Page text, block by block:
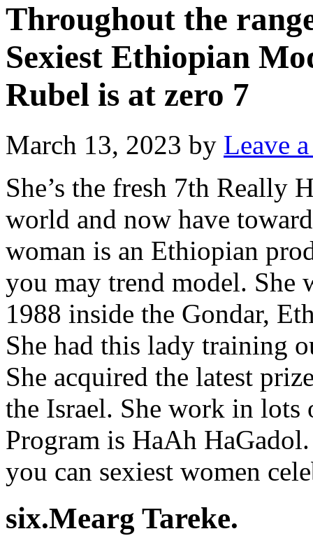
Throughout the
Sexiest Ethiopian
Rubel is at zero 7
March 13, 2023 by Leave
She’s the fresh 7th Really
world and now have
woman is an Ethiopian
you may trend model. She
1988 inside the Gondar,
She had this lady training
She acquired the latest
the Israel. She work in lots
Program is HaAh
you can sexiest women
six.Mearg Tareke.